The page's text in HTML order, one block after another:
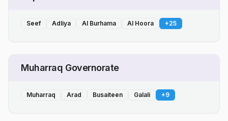
Seef Adliya Al Burhama Al Hoora +25
Muharraq Governorate
Muharraq Arad Busaiteen Galali +9